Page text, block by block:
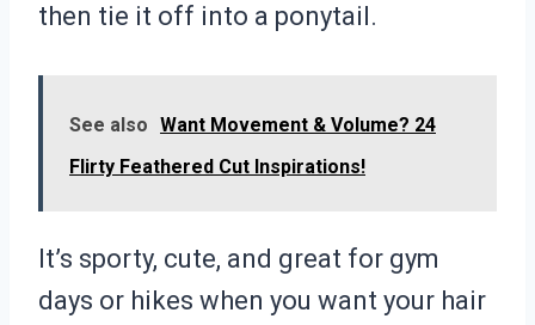
then tie it off into a ponytail.
See also Want Movement & Volume? 24
Flirty Feathered Cut Inspirations!
It’s sporty, cute, and great for gym
days or hikes when you want your hair